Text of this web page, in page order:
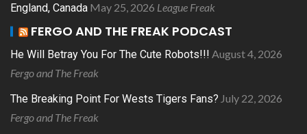
England, Canada May 25, 2026 League Freak
FERGO AND THE FREAK PODCAST
He Will Betray You For The Cute Robots!!! August 4, 2026
Fergo and The Freak
The Breaking Point For Wests Tigers Fans? July 22, 2026
Fergo and The Freak